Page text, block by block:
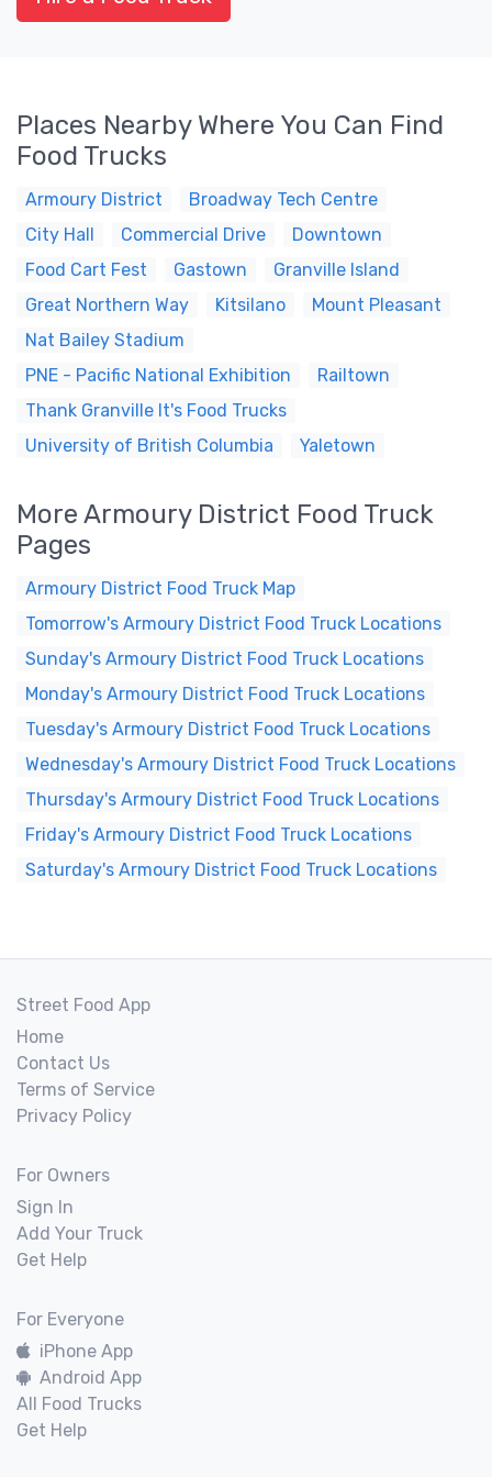
Places Nearby Where You Can Find
Food Trucks
Armoury District
Broadway Tech Centre
City Hall
Commercial Drive
Downtown
Food Cart Fest
Gastown
Granville Island
Great Northern Way
Kitsilano
Mount Pleasant
Nat Bailey Stadium
PNE - Pacific National Exhibition
Railtown
Thank Granville It's Food Trucks
University of British Columbia
Yaletown
More Armoury District Food Truck
Pages
Armoury District Food Truck Map
Tomorrow's Armoury District Food Truck Locations
Sunday's Armoury District Food Truck Locations
Monday's Armoury District Food Truck Locations
Tuesday's Armoury District Food Truck Locations
Wednesday's Armoury District Food Truck Locations
Thursday's Armoury District Food Truck Locations
Friday's Armoury District Food Truck Locations
Saturday's Armoury District Food Truck Locations
Street Food App
Home
Contact Us
Terms of Service
Privacy Policy
For Owners
Sign In
Add Your Truck
Get Help
For Everyone
iPhone App
Android App
All Food Trucks
Get Help